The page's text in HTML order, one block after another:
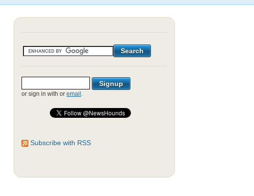
or sign in with or email .
Subscribe with RSS